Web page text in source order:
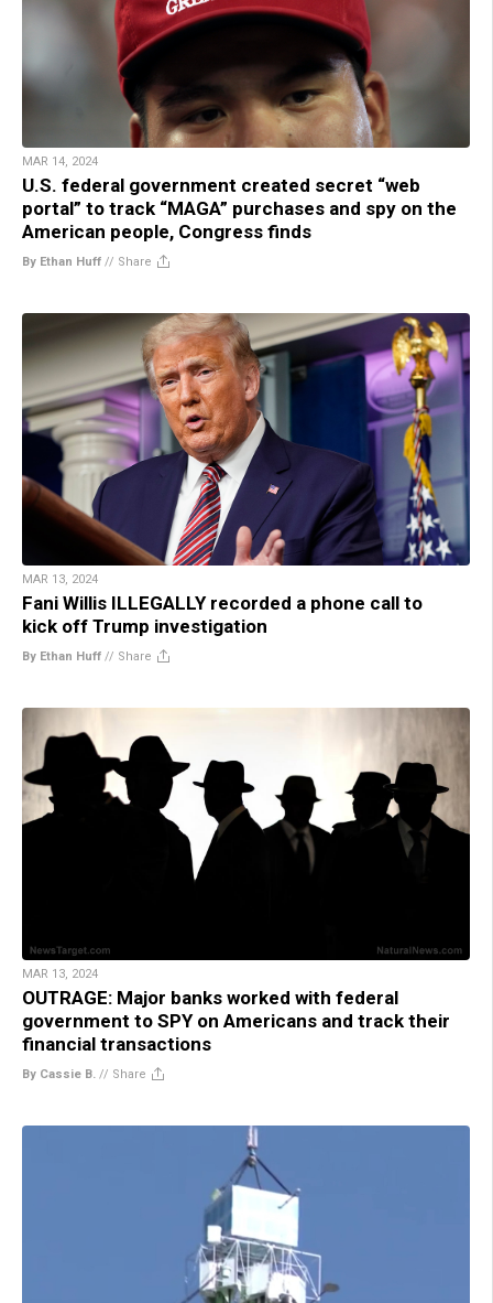
MAR 14, 2024
U.S. federal government created secret “web
portal” to track “MAGA” purchases and spy on the
American people, Congress finds
By Ethan Huff // Share
MAR 13, 2024
Fani Willis ILLEGALLY recorded a phone call to
kick off Trump investigation
By Ethan Huff // Share
MAR 13, 2024
OUTRAGE: Major banks worked with federal
government to SPY on Americans and track their
financial transactions
By Cassie B. // Share